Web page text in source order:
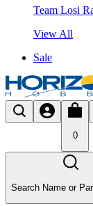
Team Losi
View All
Sale
0
Search Name or